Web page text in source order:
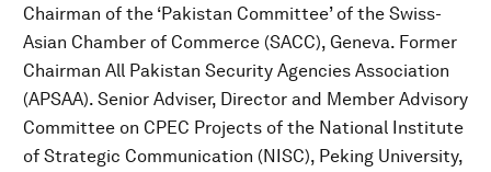
Chairman of the ‘Pakistan Committee’ of the Swiss-
Asian Chamber of Commerce (SACC), Geneva. Former
Chairman All Pakistan Security Agencies Association
(APSAA). Senior Adviser, Director and Member Advisory
Committee on CPEC Projects of the National Institute
of Strategic Communication (NISC), Peking University,